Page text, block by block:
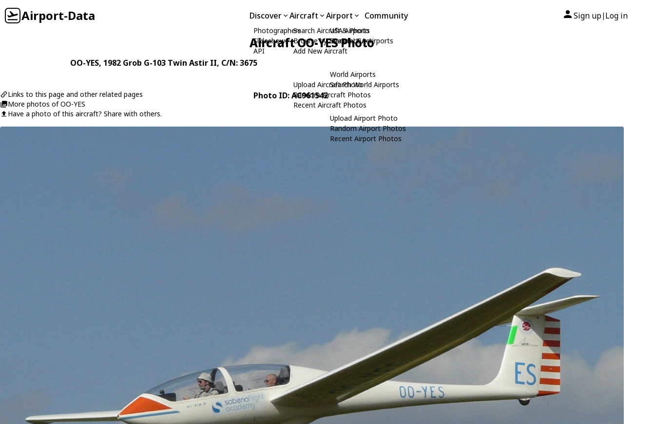
Airport-Data Discover
Photographers
Slideshows
API
Aircraft
Search Aircraft & Photo
Browse by Manufacturer
Add New Aircraft
Upload Aircraft Photo
Random Aircraft Photos
Recent Aircraft Photos
Airport
USA Airports
Search USA Airports
World Airports
Search World Airports
Upload Airport Photo
Random Airport Photos
Recent Airport Photos
Community Sign up| Log in
Aircraft OO-YES Photo
OO-YES, 1982 Grob G-103 Twin Astir II, C/N: 3675
Links to this page and other related pages
More photos of OO-YES
Have a photo of this aircraft? Share with others.
Photo ID: AC961542